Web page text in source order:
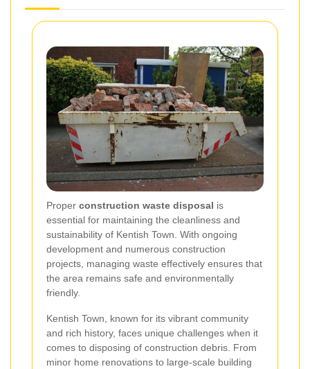
Proper construction waste disposal is
essential for maintaining the cleanliness and
sustainability of Kentish Town. With ongoing
development and numerous construction
projects, managing waste effectively ensures that
the area remains safe and environmentally
friendly.
Kentish Town, known for its vibrant community
and rich history, faces unique challenges when it
comes to disposing of construction debris. From
minor home renovations to large-scale building